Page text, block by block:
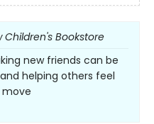
Children's Bookstore
new friends can be
helping others feel